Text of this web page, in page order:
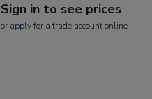
Sign in to see prices
or applyfor a trade account online